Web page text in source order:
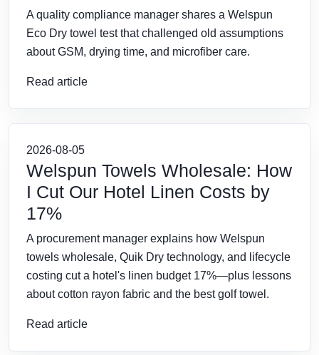
A quality compliance manager shares a Welspun
Eco Dry towel test that challenged old assumptions
about GSM, drying time, and microfiber care.
Read article
2026-08-05
Welspun Towels Wholesale: How
I Cut Our Hotel Linen Costs by
17%
A procurement manager explains how Welspun
towels wholesale, Quik Dry technology, and lifecycle
costing cut a hotel's linen budget 17%—plus lessons
about cotton rayon fabric and the best golf towel.
Read article